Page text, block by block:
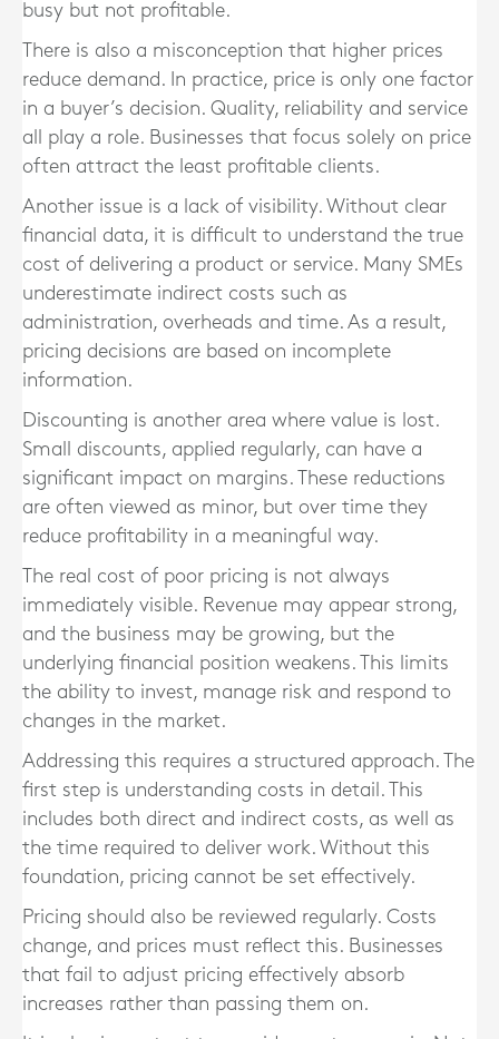
busy but not profitable.
There is also a misconception that higher prices
reduce demand. In practice, price is only one factor
in a buyer’s decision. Quality, reliability and service
all play a role. Businesses that focus solely on price
often attract the least profitable clients.
Another issue is a lack of visibility. Without clear
financial data, it is difficult to understand the true
cost of delivering a product or service. Many SMEs
underestimate indirect costs such as
administration, overheads and time. As a result,
pricing decisions are based on incomplete
information.
Discounting is another area where value is lost.
Small discounts, applied regularly, can have a
significant impact on margins. These reductions
are often viewed as minor, but over time they
reduce profitability in a meaningful way.
The real cost of poor pricing is not always
immediately visible. Revenue may appear strong,
and the business may be growing, but the
underlying financial position weakens. This limits
the ability to invest, manage risk and respond to
changes in the market.
Addressing this requires a structured approach. The
first step is understanding costs in detail. This
includes both direct and indirect costs, as well as
the time required to deliver work. Without this
foundation, pricing cannot be set effectively.
Pricing should also be reviewed regularly. Costs
change, and prices must reflect this. Businesses
that fail to adjust pricing effectively absorb
increases rather than passing them on.